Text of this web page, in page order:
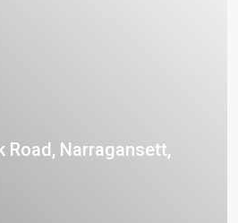
Road, Narragansett,